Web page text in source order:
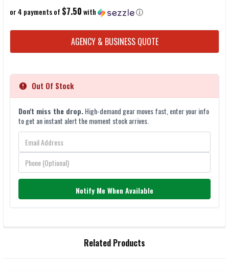
or 4 payments of $7.50with ⓘ
CURRENT
STOCK:
AGENCY & BUSINESS QUOTE
Out Of Stock
Don't miss the drop.High-demand gear moves fast, enter your info
to get an instant alert the moment stock arrives.
Notify Me When Available
Related Products